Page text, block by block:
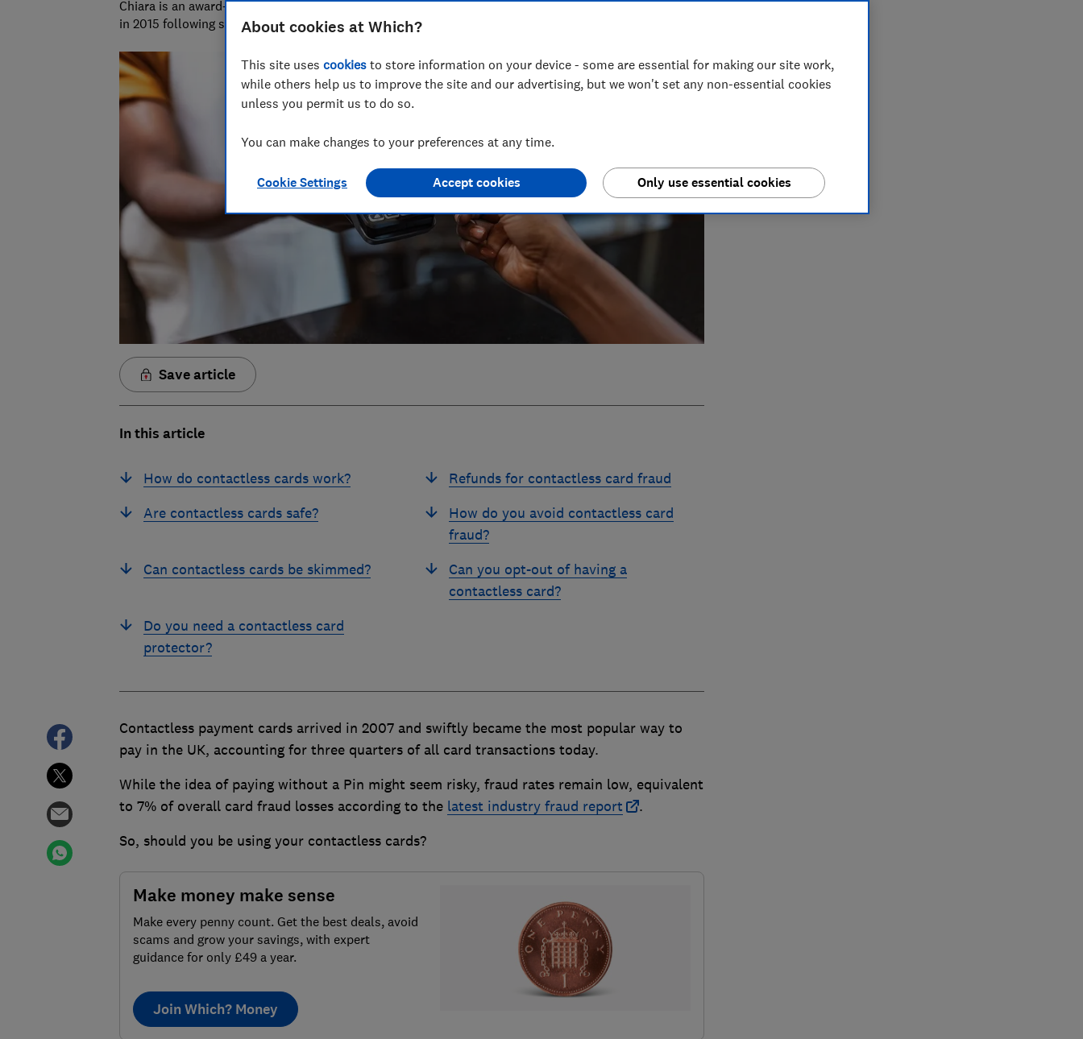
Chiara is an award-winning investigative reporter who specialises in banking and fraud, joining Which?
in 2015 following six years as a personal finance journalist at a national newspaper.
Save article
In this article
How do contactless cards work?
Are contactless cards safe?
Can contactless cards be skimmed?
Do you need a contactless card
protector?
Refunds for contactless card fraud
How do you avoid contactless card
fraud?
Can you opt-out of having a
contactless card?
Contactless payment cards arrived in 2007 and swiftly became the most popular way to
pay in the UK, accounting for three quarters of all card transactions today.
While the idea of paying without a Pin might seem risky, fraud rates remain low, equivalent
to 7% of overall card fraud losses according to the latest industry fraud report
.
So, should you be using your contactless cards?
Make money make sense
Make every penny count. Get the best deals, avoid
scams and grow your savings, with expert
guidance for only £49 a year.
Join Which? Money
About cookies at Which?
This site uses cookies to store information on your device - some are essential for making our site work,
while others help us to improve the site and our advertising, but we won't set any non-essential cookies
unless you permit us to do so.
You can make changes to your preferences at any time.
Cookie Settings Only use essential cookies
Accept cookies